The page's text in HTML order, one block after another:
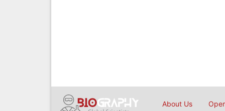
About Us